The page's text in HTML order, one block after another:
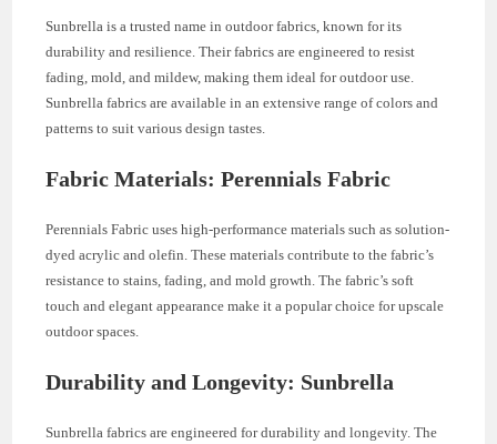
Sunbrella is a trusted name in outdoor fabrics, known for its
durability and resilience. Their fabrics are engineered to resist
fading, mold, and mildew, making them ideal for outdoor use.
Sunbrella fabrics are available in an extensive range of colors and
patterns to suit various design tastes.
Fabric Materials: Perennials Fabric
Perennials Fabric uses high-performance materials such as solution-
dyed acrylic and olefin. These materials contribute to the fabric’s
resistance to stains, fading, and mold growth. The fabric’s soft
touch and elegant appearance make it a popular choice for upscale
outdoor spaces.
Durability and Longevity: Sunbrella
Sunbrella fabrics are engineered for durability and longevity. The